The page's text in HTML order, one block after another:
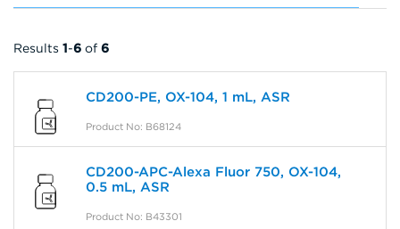
Results 1-6 of 6
CD200-PE, OX-104, 1 mL, ASR
Product No: B68124
CD200-APC-Alexa Fluor 750, OX-104,
0.5 mL, ASR
Product No: B43301